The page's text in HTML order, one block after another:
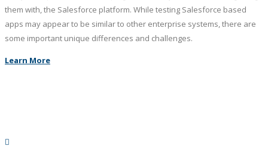
them with, the Salesforce platform. While testing Salesforce based
apps may appear to be similar to other enterprise systems, there are
some important unique differences and challenges.
Learn More